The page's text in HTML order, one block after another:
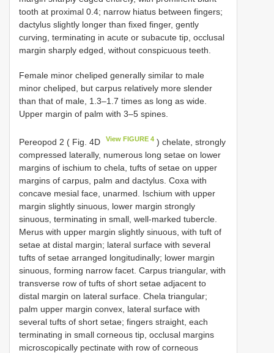
tooth at proximal 0.4; narrow hiatus between fingers;
dactylus slightly longer than fixed finger, gently
curving, terminating in acute or subacute tip, occlusal
margin sharply edged, without conspicuous teeth.
Female minor cheliped generally similar to male
minor cheliped, but carpus relatively more slender
than that of male, 1.3–1.7 times as long as wide.
Upper margin of palm with 3–5 spines.
Pereopod 2 ( Fig. 4D View FIGURE 4 ) chelate, strongly
compressed laterally, numerous long setae on lower
margins of ischium to chela, tufts of setae on upper
margins of carpus, palm and dactylus. Coxa with
concave mesial face, unarmed. Ischium with upper
margin slightly sinuous, lower margin strongly
sinuous, terminating in small, well-marked tubercle.
Merus with upper margin slightly sinuous, with tuft of
setae at distal margin; lateral surface with several
tufts of setae arranged longitudinally; lower margin
sinuous, forming narrow facet. Carpus triangular, with
transverse row of tufts of short setae adjacent to
distal margin on lateral surface. Chela triangular;
palm upper margin convex, lateral surface with
several tufts of short setae; fingers straight, each
terminating in small corneous tip, occlusal margins
microscopically pectinate with row of corneous